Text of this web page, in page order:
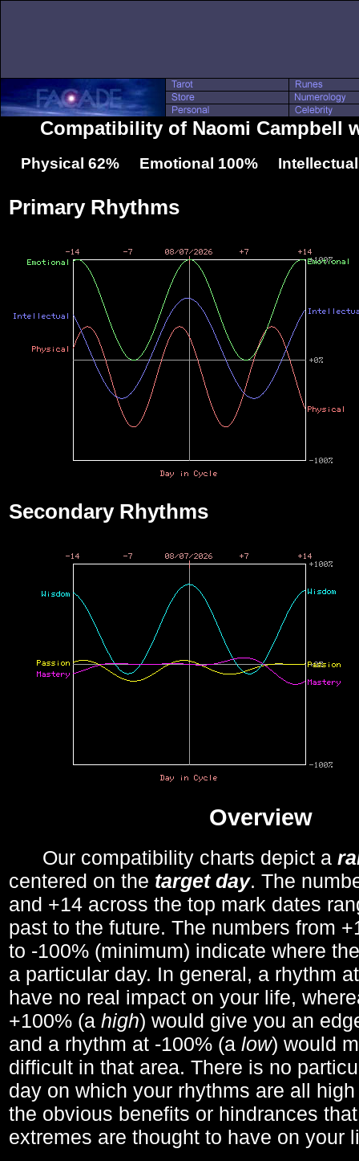
Compatibility of Naomi Campbell
Physical 62% Emotional 100%
Primary Rhythms
Secondary Rhythms
Overview
Our compatibility charts depict a
centered on the target day. The
and +14 across the top mark dates
past to the future. The numbers from
to -100% (minimum) indicate where
a particular day. In general, a rhythm
have no real impact on your life,
+100% (a high) would give you an
and a rhythm at -100% (a low) would
difficult in that area. There is no
day on which your rhythms are all
the obvious benefits or hindrances
extremes are thought to have on your